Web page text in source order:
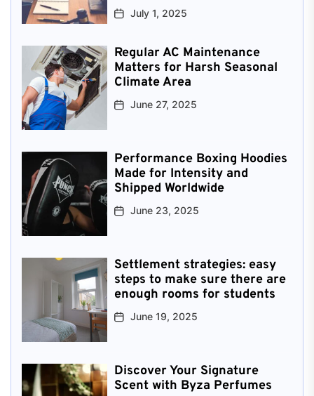
July 1, 2025
Regular AC Maintenance
Matters for Harsh Seasonal
Climate Area
June 27, 2025
Performance Boxing Hoodies
Made for Intensity and
Shipped Worldwide
June 23, 2025
Settlement strategies: easy
steps to make sure there are
enough rooms for students
June 19, 2025
Discover Your Signature
Scent with Byza Perfumes